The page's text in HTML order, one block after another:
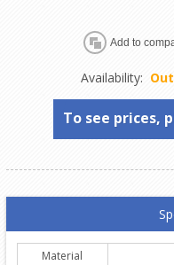
Availability:
To see prices,
Material